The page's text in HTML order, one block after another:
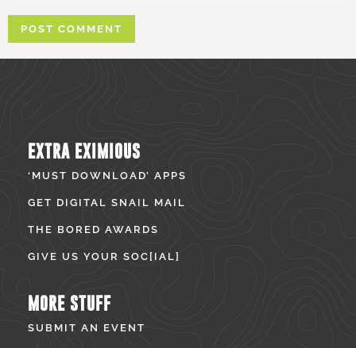
EXTRA EXIMIOUS
‘MUST DOWNLOAD’ APPS
GET DIGITAL SNAIL MAIL
THE BORED AWARDS
GIVE US YOUR SOC[IAL]
MORE STUFF
SUBMIT AN EVENT